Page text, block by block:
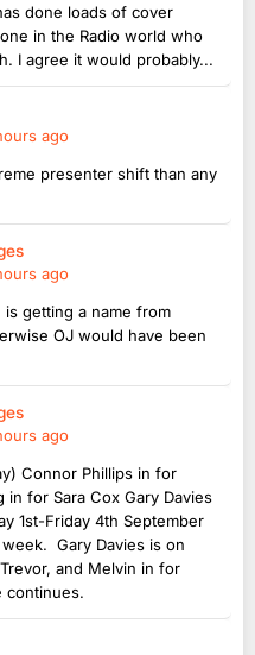
done loads of cover
in the Radio world who
I agree it would probably...
ago
presenter shift than any
ago
is getting a name from
OJ would have been
ago
Connor Phillips in for
in for Sara Cox Gary Davies
1st-Friday 4th September
Gary Davies is on
and Melvin in for
continues.